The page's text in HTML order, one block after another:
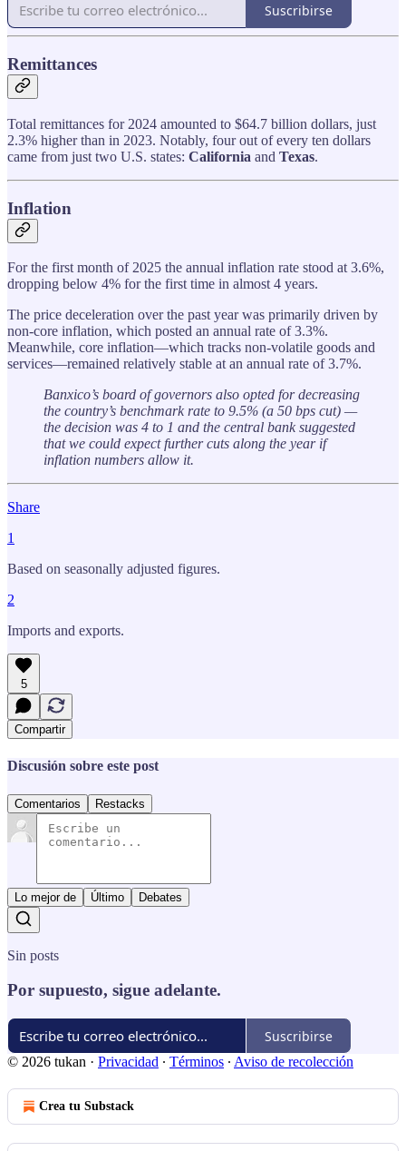
Suscribirse
Remittances
Total remittances for 2024 amounted to $64.7 billion dollars, just
2.3% higher than in 2023. Notably, four out of every ten dollars
came from just two U.S. states: California and Texas.
Inflation
For the first month of 2025 the annual inflation rate stood at 3.6%,
dropping below 4% for the first time in almost 4 years.
The price deceleration over the past year was primarily driven by
non-core inflation, which posted an annual rate of 3.3%.
Meanwhile, core inflation—which tracks non-volatile goods and
services—remained relatively stable at an annual rate of 3.7%.
Banxico’s board of governors also opted for decreasing
the country’s benchmark rate to 9.5% (a 50 bps cut) —
the decision was 4 to 1 and the central bank suggested
that we could expect further cuts along the year if
inflation numbers allow it.
Share
1
Based on seasonally adjusted figures.
2
Imports and exports.
5
Compartir
Discusión sobre este post
Comentarios Restacks
Lo mejor de Último Debates
Sin posts
Por supuesto, sigue adelante.
Suscribirse
© 2026 tukan · Privacidad ∙ Términos ∙ Aviso de recolección
Crea tu Substack